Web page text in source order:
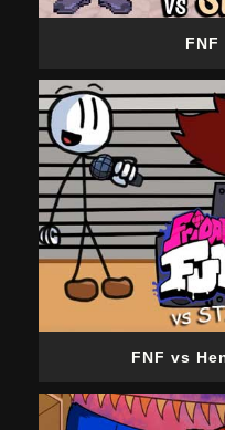
FNF vs